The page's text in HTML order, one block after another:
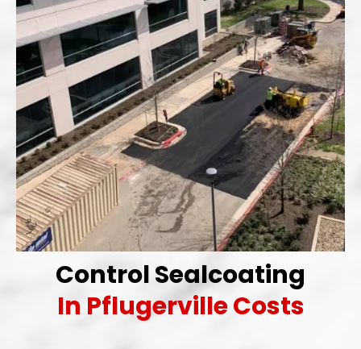
Control Sealcoating
In Pflugerville Costs